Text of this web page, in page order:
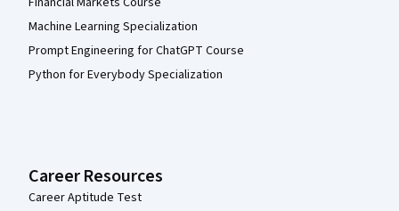
Machine Learning Specialization
Prompt Engineering for ChatGPT Course
Python for Everybody Specialization
Career Resources
Career Aptitude Test